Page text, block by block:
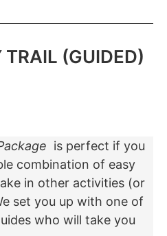
(GUIDED)
is perfect if you
combination of easy
in other activities (or
set you up with one of
who will take you